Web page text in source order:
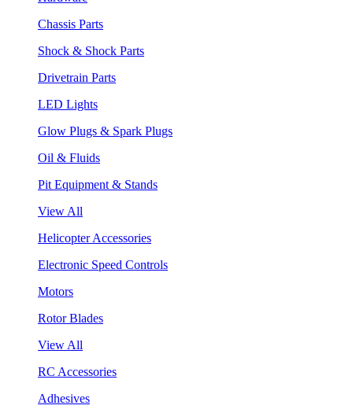
Chassis Parts
Shock & Shock Parts
Drivetrain Parts
LED Lights
Glow Plugs & Spark Plugs
Oil & Fluids
Pit Equipment & Stands
View All
Helicopter Accessories
Electronic Speed Controls
Motors
Rotor Blades
View All
RC Accessories
Adhesives